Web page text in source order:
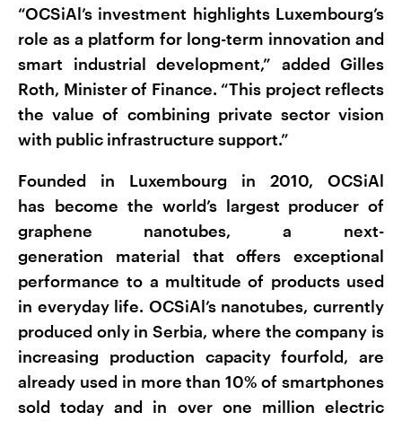
“OCSiAl’s investment highlights Luxembourg’s
role as a platform for long-term innovation and
smart industrial development,” added Gilles
Roth, Minister of Finance. “This project reflects
the value of combining private sector vision
with public infrastructure support.”
Founded in Luxembourg in 2010, OCSiAl
has become the world’s largest producer of
graphene nanotubes, a next-
generation material that offers exceptional
performance to a multitude of products used
in everyday life. OCSiAl’s nanotubes, currently
produced only in Serbia, where the company is
increasing production capacity fourfold, are
already used in more than 10% of smartphones
sold today and in over one million electric